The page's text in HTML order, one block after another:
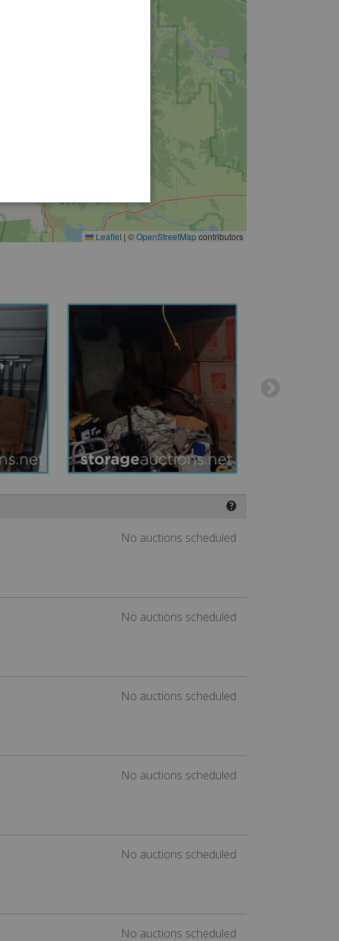
Leaflet | ©OpenStreetMapcontributors
❓
No auctions scheduled
No auctions scheduled
No auctions scheduled
No auctions scheduled
No auctions scheduled
No auctions scheduled